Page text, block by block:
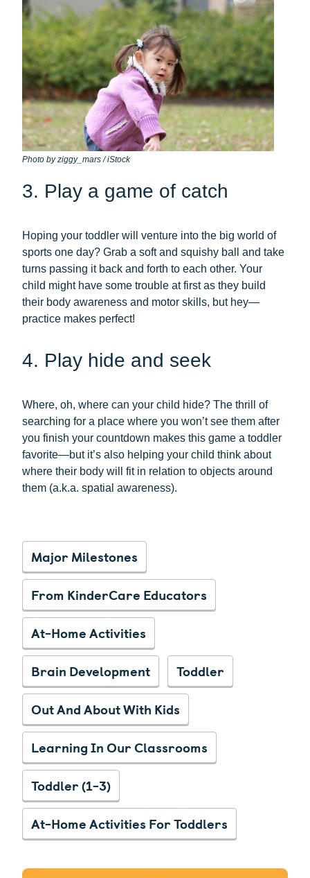
Photo by ziggy_mars / iStock
3. Play a game of catch
Hoping your toddler will venture into the big world of
sports one day? Grab a soft and squishy ball and take
turns passing it back and forth to each other. Your
child might have some trouble at first as they build
their body awareness and motor skills, but hey—
practice makes perfect!
4. Play hide and seek
Where, oh, where can your child hide? The thrill of
searching for a place where you won’t see them after
you finish your countdown makes this game a toddler
favorite—but it’s also helping your child think about
where their body will fit in relation to objects around
them (a.k.a. spatial awareness).
Major Milestones
From KinderCare Educators
At-Home Activities
Brain Development
Toddler
Out And About With Kids
Learning In Our Classrooms
Toddler (1-3)
At-Home Activities For Toddlers